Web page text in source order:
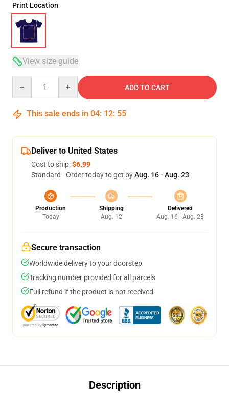
Print Location
View size guide
ADD TO CART
This sale ends in 04: 12: 54
Deliver to United States
Cost to ship:$6.99
Standard - Order today to get byAug. 16 - Aug. 23
Production
Today
Shipping
Aug. 12
Delivered
Aug. 16 - Aug. 23
Secure transaction
Worldwide delivery to your doorstep
Tracking number provided for all parcels
Full refund if the product is not received
Description